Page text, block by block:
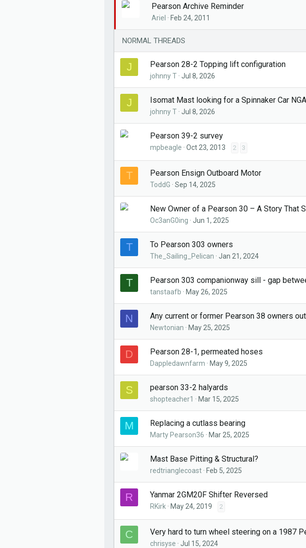
Pearson Archive Reminder
Ariel Feb 24, 2011
NORMAL THREADS
J Pearson 28-2 Topping lift configuration
johnny T Jul 8, 2026
J Isomat Mast looking for a Spinnaker Car
johnny T Jul 8, 2026
Pearson 39-2 survey
mpbeagle Oct 23, 2013 2 3
T Pearson Ensign Outboard Motor
ToddG Sep 14, 2025
New Owner of a Pearson 30 – A Story That
Oc3anG0ing Jun 1, 2025
T To Pearson 303 owners
The_Sailing_Pelican Jan 21, 2024
T Pearson 303 companionway sill - gap
tanstaafb May 26, 2025
N Any current or former Pearson 38 owners
Newtonian May 25, 2025
D Pearson 28-1, permeated hoses
Dappledawnfarm May 9, 2025
S pearson 33-2 halyards
shopteacher1 Mar 15, 2025
M Replacing a cutlass bearing
Marty Pearson36 Mar 25, 2025
Mast Base Pitting & Structural?
redtrianglecoast Feb 5, 2025
R Yanmar 2GM20F Shifter Reversed
RKirk May 24, 2019 2
C Very hard to turn wheel steering on a 1987
chrisyse Jul 15, 2024